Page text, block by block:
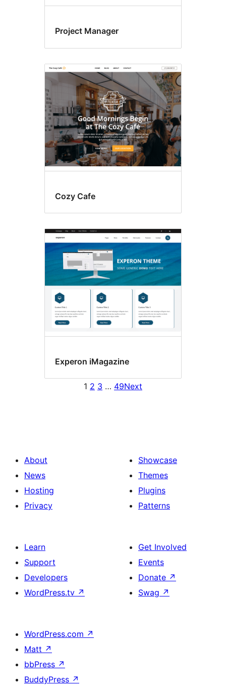
Project Manager
Cozy Cafe
Experon iMagazine
1 2 3 … 49Next
About
News
Hosting
Privacy
Showcase
Themes
Plugins
Patterns
Learn
Support
Developers
WordPress.tv ↗
Get Involved
Events
Donate ↗
Swag ↗
WordPress.com ↗
Matt ↗
bbPress ↗
BuddyPress ↗